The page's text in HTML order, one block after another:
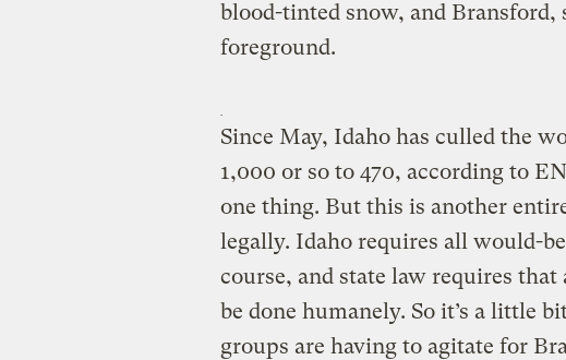
blood-tinted snow, and
foreground.
Since May, Idaho has culled the
1,000 or so to 470, according to
one thing. But this is another
legally. Idaho requires all would-
course, and state law requires
be done humanely. So it’s a little
groups are having to agitate for